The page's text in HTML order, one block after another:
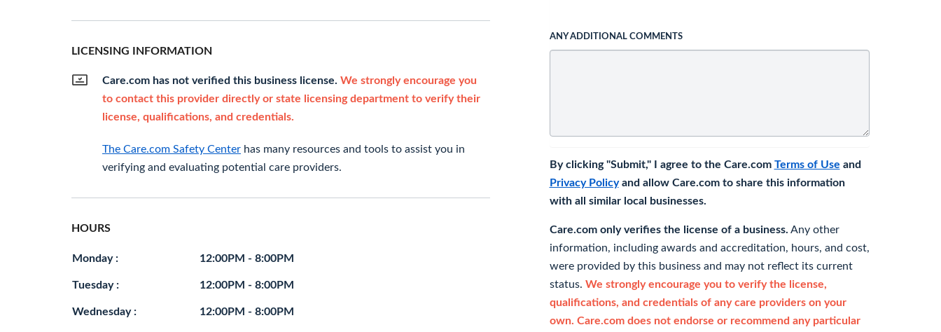
LICENSING INFORMATION
Care.com has not verified this business license. We strongly encourage you
to contact this provider directly or state licensing department to verify their
license, qualifications, and credentials.
The Care.com Safety Center has many resources and tools to assist you in
verifying and evaluating potential care providers.
HOURS
Monday : 12:00PM - 8:00PM
Tuesday : 12:00PM - 8:00PM
Wednesday : 12:00PM - 8:00PM
ANY ADDITIONAL COMMENTS
By clicking "Submit," I agree to the Care.com Terms of Use and
Privacy Policyand allow Care.com to share this information
with all similar local businesses.
Care.com only verifies the license of a business. Any other
information, including awards and accreditation, hours, and cost,
were provided by this business and may not reflect its current
status. We strongly encourage you to verify the license,
qualifications, and credentials of any care providers on your
own. Care.com does not endorse or recommend any particular